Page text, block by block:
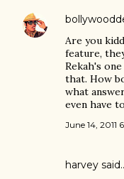
Are you
feature,
Rekah's
that. How
what
even have
June 14, 2011
harvey